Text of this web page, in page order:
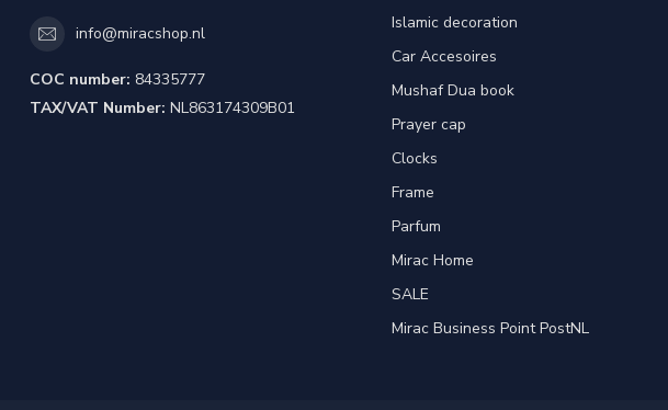
info@miracshop.nl
COC number: 84335777
TAX/VAT Number: NL863174309B01
Islamic decoration
Car Accesoires
Mushaf Dua book
Prayer cap
Clocks
Frame
Parfum
Mirac Home
SALE
Mirac Business Point PostNL